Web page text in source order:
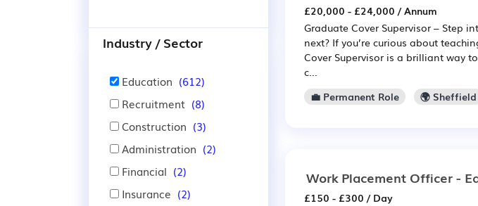
Industry / Sector
Education (612)
Recruitment (8)
Construction (3)
Administration (2)
Financial (2)
Insurance (2)
£20,000 - £24,000 / Annum
Graduate Cover Supervisor – Step
next? If you’re curious about
Cover Supervisor is a brilliant way
c...
💼 Permanent Role
🌍 Sheffield
Work Placement Officer -
£150 - £300 / Day